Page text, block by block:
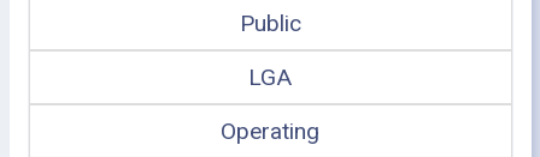
Public
LGA
Operating